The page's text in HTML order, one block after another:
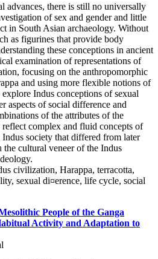
advances, there is still no universally
of sex and gender and little
in South Asian archaeology. Without
as figurines that provide body
these conceptions in ancient
examination of representations of
focusing on the anthropomorphic
and using more flexible notions of
Indus conceptions of sexual
aspects of social difference and
of the attributes of the
complex and fluid concepts of
society that differed from later
the cultural veneer of the Indus
civilization, Harappa, terracotta,
sexual di¤erence, life cycle, social
People of the Ganga
Activity and Adaptation to